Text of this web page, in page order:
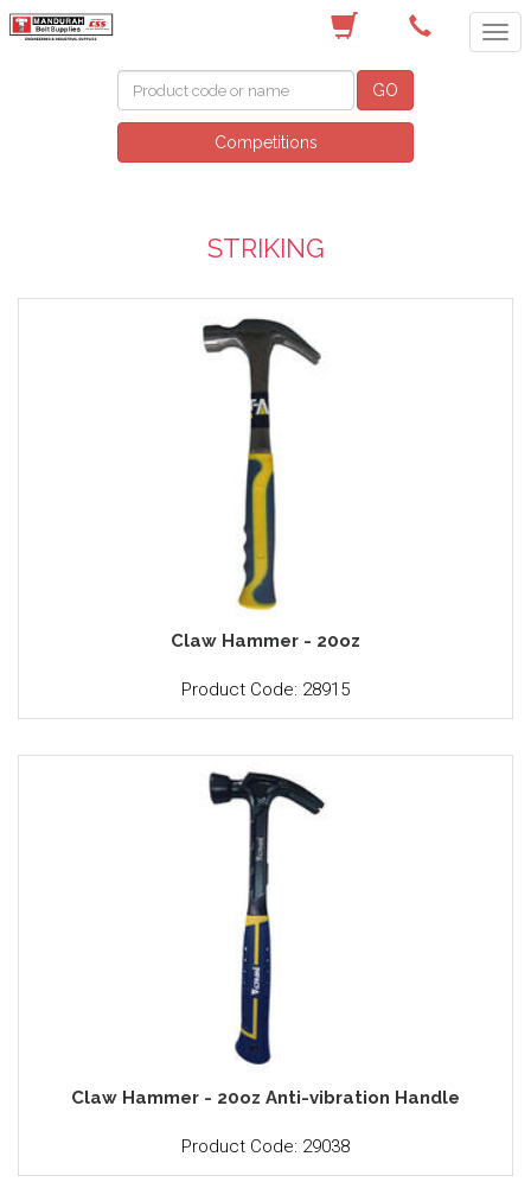
GO
Competitions
STRIKING
Claw Hammer - 20oz
Product Code: 28915
Claw Hammer - 20oz Anti-vibration Handle
Product Code: 29038